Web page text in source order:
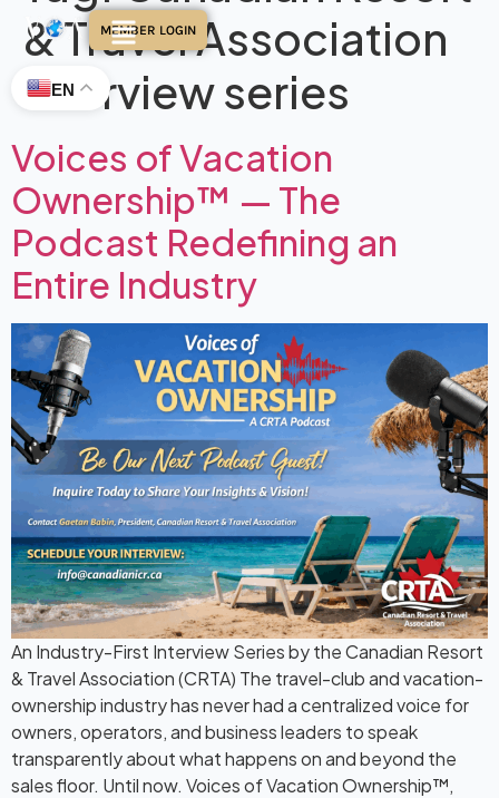
MEMBER LOGIN
EN
& Travel Association
interview series
Voices of Vacation
Ownership™ — The
Podcast Redefining an
Entire Industry
An Industry-First Interview Series by the Canadian Resort
& Travel Association (CRTA) The travel-club and vacation-
ownership industry has never had a centralized voice for
owners, operators, and business leaders to speak
transparently about what happens on and beyond the
sales floor. Until now. Voices of Vacation Ownership™,